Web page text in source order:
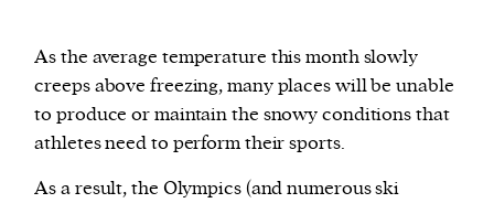
As the average temperature this month slowly
creeps above freezing, many places will be unable
to produce or maintain the snowy conditions that
athletes need to perform their sports.
As a result, the Olympics (and numerous ski